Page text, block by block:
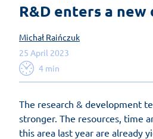
R&D enters a new
25 April 2023
4 min
Michał Raińczuk
The research & development
stronger. The resources, time
this area last year are already